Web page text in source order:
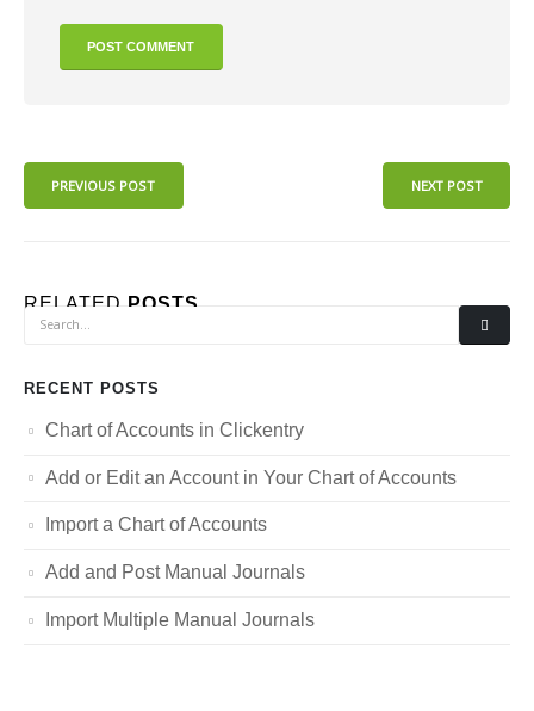
PREVIOUS POST NEXT POST
RELATED POSTS
RECENT POSTS
Chart of Accounts in Clickentry
Add or Edit an Account in Your Chart of Accounts
Import a Chart of Accounts
Add and Post Manual Journals
Import Multiple Manual Journals